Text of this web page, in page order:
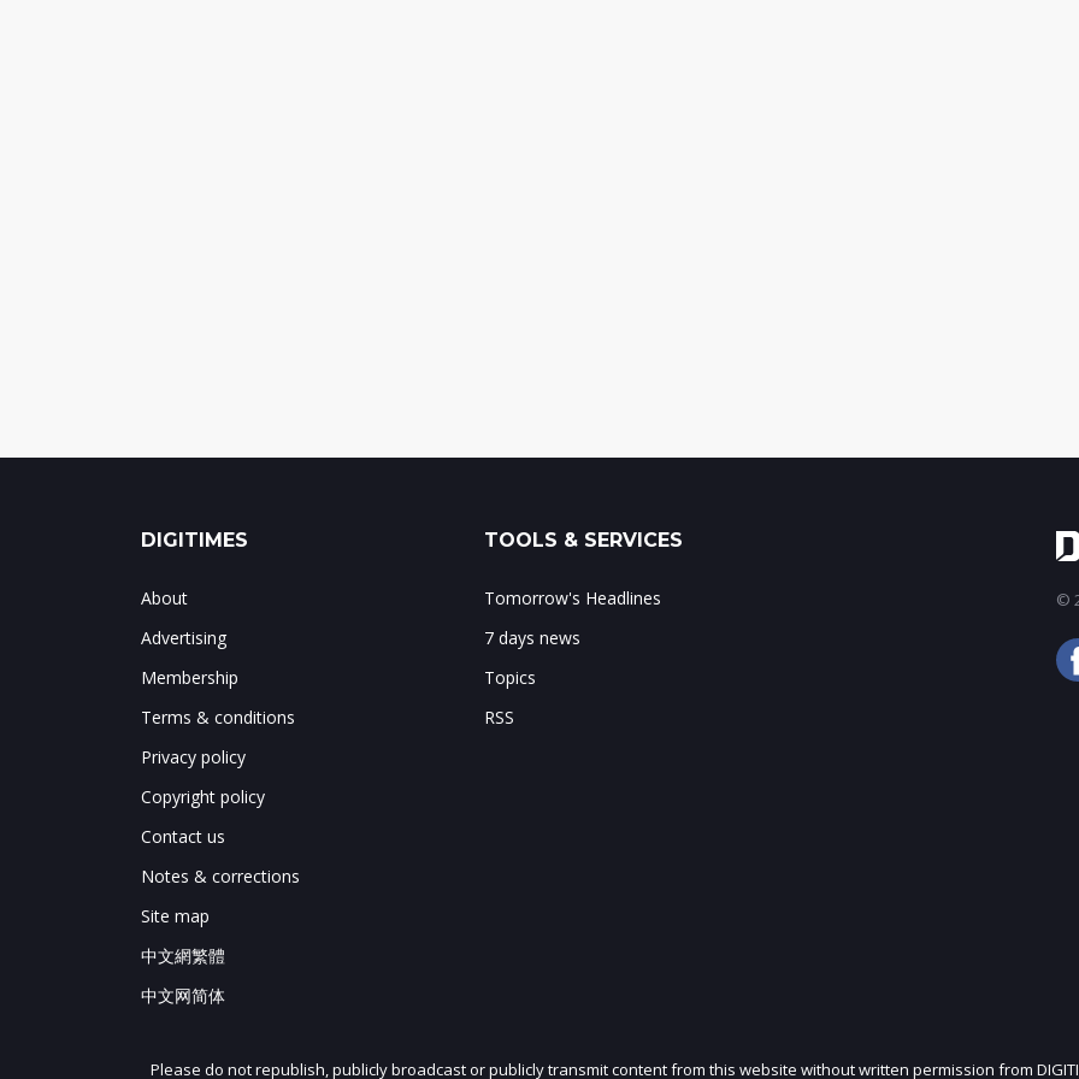
DIGITIMES
About
Advertising
Membership
Terms & conditions
Privacy policy
Copyright policy
Contact us
Notes & corrections
Site map
中文網繁體
中文网简体
TOOLS & SERVICES
Tomorrow's Headlines
7 days news
Topics
RSS
©
Please do not republish, publicly broadcast or publicly transmit content from this website without written permission from